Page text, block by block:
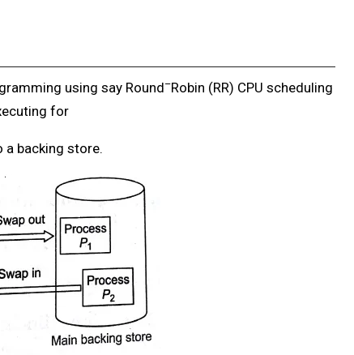
using say Round–Robin (RR) CPU scheduling
for
backing store.